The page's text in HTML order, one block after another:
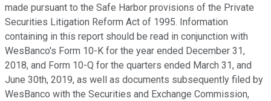
made pursuant to the Safe Harbor provisions of the Private
Securities Litigation Reform Act of 1995. Information
containing in this report should be read in conjunction with
WesBanco's Form 10-K for the year ended December 31,
2018, and Form 10-Q for the quarters ended March 31, and
June 30th, 2019, as well as documents subsequently filed by
WesBanco with the Securities and Exchange Commission,